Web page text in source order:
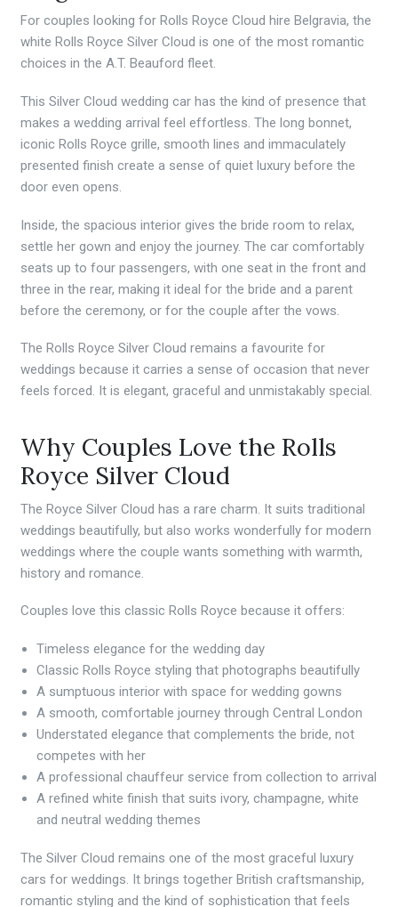
For couples looking for Rolls Royce Cloud hire Belgravia, the
white Rolls Royce Silver Cloud is one of the most romantic
choices in the A.T. Beauford fleet.
This Silver Cloud wedding car has the kind of presence that
makes a wedding arrival feel effortless. The long bonnet,
iconic Rolls Royce grille, smooth lines and immaculately
presented finish create a sense of quiet luxury before the
door even opens.
Inside, the spacious interior gives the bride room to relax,
settle her gown and enjoy the journey. The car comfortably
seats up to four passengers, with one seat in the front and
three in the rear, making it ideal for the bride and a parent
before the ceremony, or for the couple after the vows.
The Rolls Royce Silver Cloud remains a favourite for
weddings because it carries a sense of occasion that never
feels forced. It is elegant, graceful and unmistakably special.
Why Couples Love the Rolls
Royce Silver Cloud
The Royce Silver Cloud has a rare charm. It suits traditional
weddings beautifully, but also works wonderfully for modern
weddings where the couple wants something with warmth,
history and romance.
Couples love this classic Rolls Royce because it offers:
Timeless elegance for the wedding day
Classic Rolls Royce styling that photographs beautifully
A sumptuous interior with space for wedding gowns
A smooth, comfortable journey through Central London
Understated elegance that complements the bride, not
competes with her
A professional chauffeur service from collection to arrival
A refined white finish that suits ivory, champagne, white
and neutral wedding themes
The Silver Cloud remains one of the most graceful luxury
cars for weddings. It brings together British craftsmanship,
romantic styling and the kind of sophistication that feels